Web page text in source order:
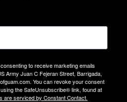
to receive marketing emails
Army Juan C Fejeran Street, Barrigada,
You can revoke your consent
the SafeUnsubscribe® link, found at
are serviced by Constant Contact.